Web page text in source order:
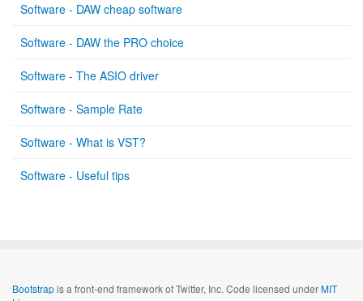
Software - DAW cheap software
Software - DAW the PRO choice
Software - The ASIO driver
Software - Sample Rate
Software - What is VST?
Software - Useful tips
Bootstrapis a front-end framework of Twitter, Inc. Code licensed underMIT